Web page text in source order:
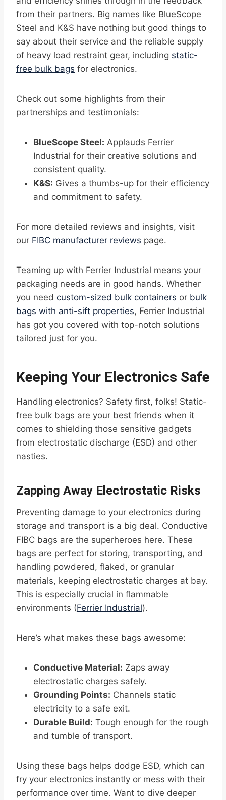
from their partners. Big names like BlueScope
Steel and K&S have nothing but good things to
say about their service and the reliable supply
of heavy load restraint gear, including static-
free bulk bags for electronics.
Check out some highlights from their
partnerships and testimonials:
BlueScope Steel: Applauds Ferrier
Industrial for their creative solutions and
consistent quality.
K&S: Gives a thumbs-up for their efficiency
and commitment to safety.
For more detailed reviews and insights, visit
our FIBC manufacturer reviews page.
Teaming up with Ferrier Industrial means your
packaging needs are in good hands. Whether
you need custom-sized bulk containers or bulk
bags with anti-sift properties, Ferrier Industrial
has got you covered with top-notch solutions
tailored just for you.
Keeping Your Electronics Safe
Handling electronics? Safety first, folks! Static-
free bulk bags are your best friends when it
comes to shielding those sensitive gadgets
from electrostatic discharge (ESD) and other
nasties.
Zapping Away Electrostatic Risks
Preventing damage to your electronics during
storage and transport is a big deal. Conductive
FIBC bags are the superheroes here. These
bags are perfect for storing, transporting, and
handling powdered, flaked, or granular
materials, keeping electrostatic charges at bay.
This is especially crucial in flammable
environments (Ferrier Industrial).
Here’s what makes these bags awesome:
Conductive Material: Zaps away
electrostatic charges safely.
Grounding Points: Channels static
electricity to a safe exit.
Durable Build: Tough enough for the rough
and tumble of transport.
Using these bags helps dodge ESD, which can
fry your electronics instantly or mess with their
performance over time. Want to dive deeper